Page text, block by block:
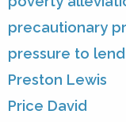
precautionary
pressure to lend
Preston Lewis
Price David